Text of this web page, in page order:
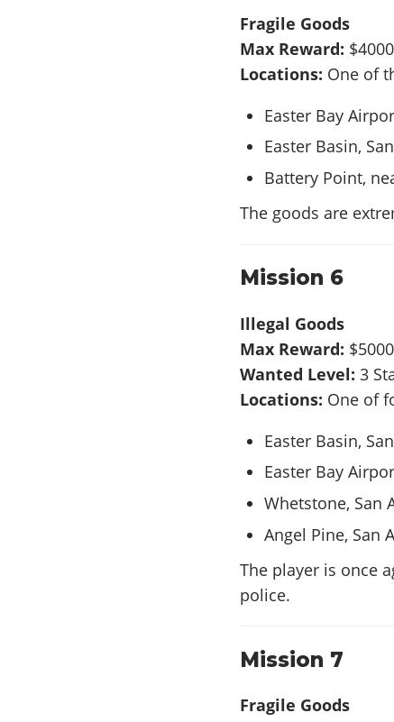
Fragile Goods
Max Reward: $4000
Locations: One of
Easter Bay
Easter Basin,
Battery Point,
The goods are
Mission 6
Illegal Goods
Max Reward: $5000
Wanted Level: 3
Locations: One of
Easter Basin,
Easter Bay
Whetstone, San
Angel Pine, San
The player is once
police.
Mission 7
Fragile Goods